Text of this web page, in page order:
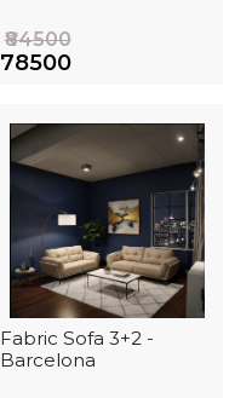
₹84500
₹78500
Fabric Sofa 3+2 -
Barcelona